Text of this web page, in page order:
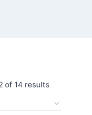
of 14 results